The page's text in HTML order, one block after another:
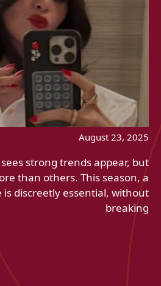
August 23, 2025
strong trends appear, but
than others. This season, a
is discreetly essential, without
breaking